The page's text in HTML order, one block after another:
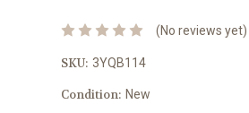
(No reviews yet)
SKU: 3YQB114
Condition: New